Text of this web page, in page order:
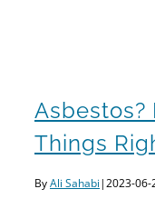
Asbestos?
Things
ByAli Sahabi|2023-06-